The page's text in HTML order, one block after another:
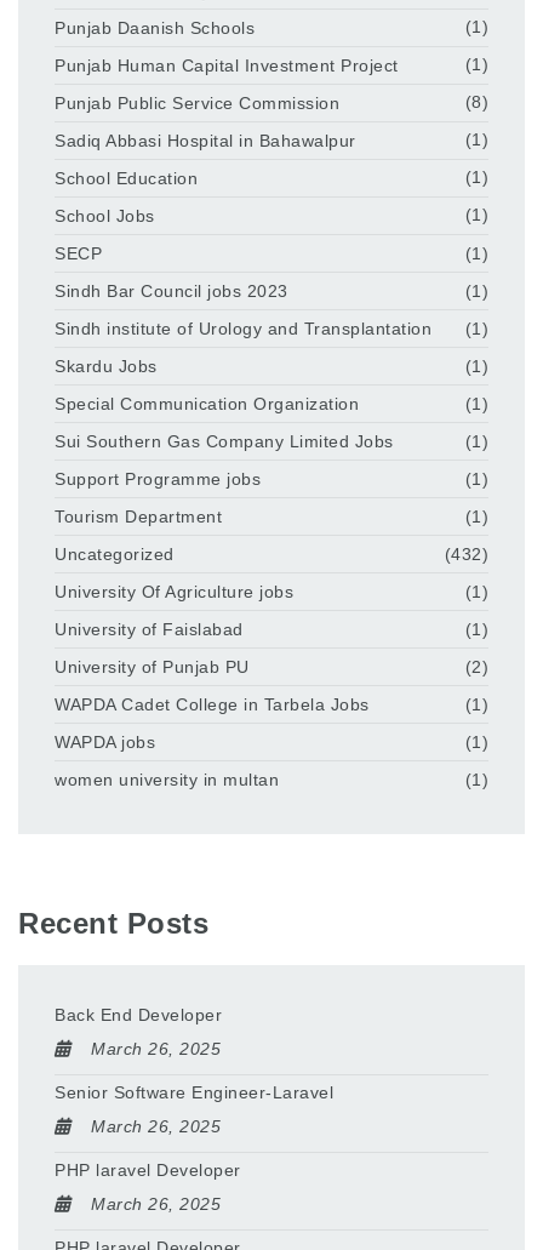
Punjab Daanish Schools
(1)
Punjab Human Capital Investment Project
(1)
Punjab Public Service Commission
(8)
Sadiq Abbasi Hospital in Bahawalpur
(1)
School Education
(1)
School Jobs
(1)
SECP
(1)
Sindh Bar Council jobs 2023
(1)
Sindh institute of Urology and Transplantation
(1)
Skardu Jobs
(1)
Special Communication Organization
(1)
Sui Southern Gas Company Limited Jobs
(1)
Support Programme jobs
(1)
Tourism Department
(1)
Uncategorized
(432)
University Of Agriculture jobs
(1)
University of Faislabad
(1)
University of Punjab PU
(2)
WAPDA Cadet College in Tarbela Jobs
(1)
WAPDA jobs
(1)
women university in multan
(1)
Recent Posts
Back End Developer
March 26, 2025
Senior Software Engineer-Laravel
March 26, 2025
PHP laravel Developer
March 26, 2025